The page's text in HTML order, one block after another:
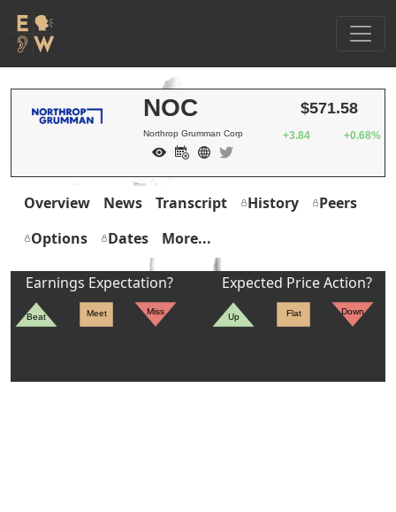
NOC
Northrop Grumman Corp
$571.58
+3.84 +0.68%
Overview News Transcript History
Peers
Options
Dates More...
Earnings Expectation?
Beat Meet Miss
Expected Price Action?
Up Flat Down